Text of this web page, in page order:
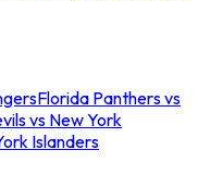
Florida Panthers vs
vs New York
Islanders